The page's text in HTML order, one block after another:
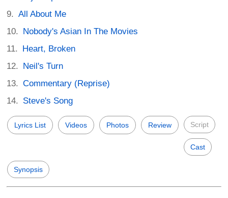
All About Me
Nobody's Asian In The Movies
Heart, Broken
Neil's Turn
Commentary (Reprise)
Steve's Song
Lyrics List Videos Photos Review Script
Cast
Synopsis